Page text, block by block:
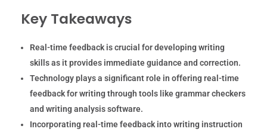
Key Takeaways
Real-time feedback is crucial for developing writing
skills as it provides immediate guidance and correction.
Technology plays a significant role in offering real-time
feedback for writing through tools like grammar checkers
and writing analysis software.
Incorporating real-time feedback into writing instruction